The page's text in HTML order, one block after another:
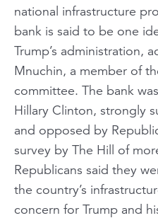
national infrastructure
bank is said to be one
Trump’s administration,
Mnuchin, a member of
committee. The bank
Hillary Clinton, strongly
and opposed by
survey by The Hill of
Republicans said they
the country’s
concern for Trump and